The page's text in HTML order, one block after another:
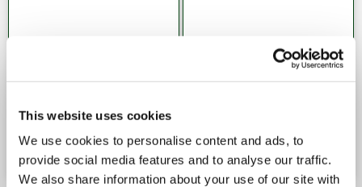
This website uses cookies
We use cookies to personalise content and ads, to
provide social media features and to analyse our traffic.
We also share information about your use of our site with